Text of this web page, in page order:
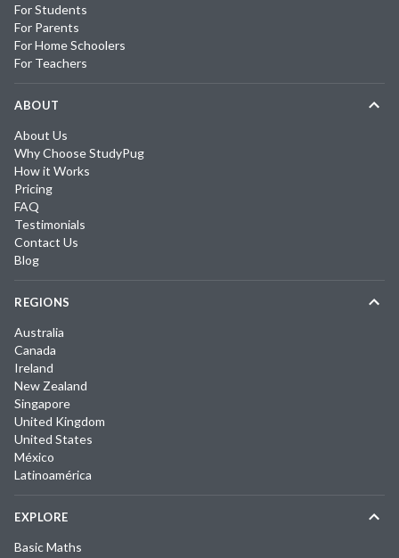
For Students
For Parents
For Home Schoolers
For Teachers
ABOUT
About Us
Why Choose StudyPug
How it Works
Pricing
FAQ
Testimonials
Contact Us
Blog
REGIONS
Australia
Canada
Ireland
New Zealand
Singapore
United Kingdom
United States
México
Latinoamérica
EXPLORE
Basic Maths